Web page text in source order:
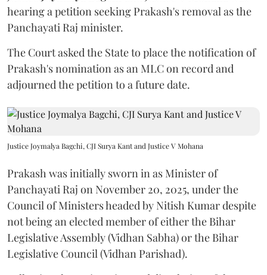
hearing a petition seeking Prakash's removal as the
Panchayati Raj minister.
The Court asked the State to place the notification of
Prakash's nomination as an MLC on record and
adjourned the petition to a future date.
Justice Joymalya Bagchi, CJI Surya Kant and Justice V Mohana
Prakash was initially sworn in as Minister of
Panchayati Raj on November 20, 2025, under the
Council of Ministers headed by Nitish Kumar despite
not being an elected member of either the Bihar
Legislative Assembly (Vidhan Sabha) or the Bihar
Legislative Council (Vidhan Parishad).